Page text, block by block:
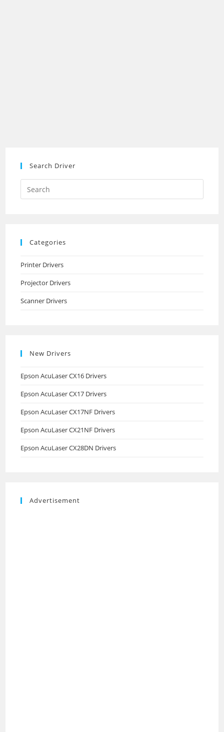
Search Driver
Search
this
Categories
Printer Drivers
Projector Drivers
Scanner Drivers
New Drivers
Epson AcuLaser CX16 Drivers
Epson AcuLaser CX17 Drivers
Epson AcuLaser CX17NF Drivers
Epson AcuLaser CX21NF Drivers
Epson AcuLaser CX28DN Drivers
Advertisement